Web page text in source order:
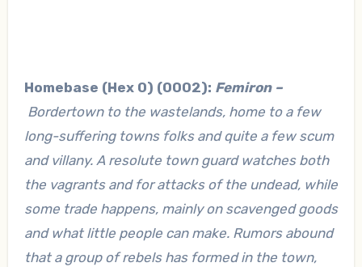
Homebase (Hex 0) (0002): Femiron –
Bordertown to the wastelands, home to a few
long-suffering towns folks and quite a few scum
and villany. A resolute town guard watches both
the vagrants and for attacks of the undead, while
some trade happens, mainly on scavenged goods
and what little people can make. Rumors abound
that a group of rebels has formed in the town,